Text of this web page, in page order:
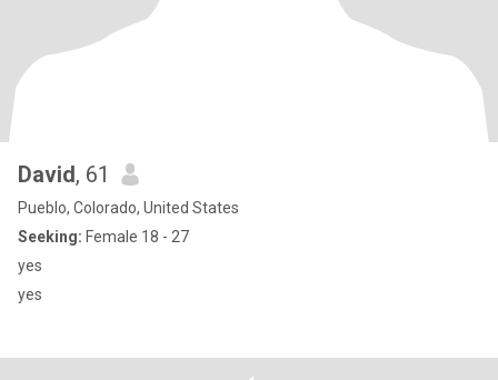
David, 61
Pueblo, Colorado, United States
Seeking: Female 18 - 27
yes
yes